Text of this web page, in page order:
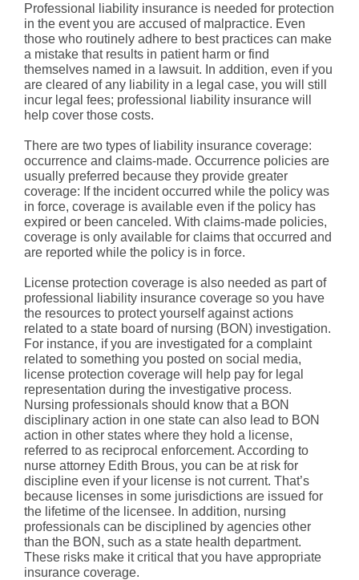
Professional liability insurance is needed for protection
in the event you are accused of malpractice. Even
those who routinely adhere to best practices can make
a mistake that results in patient harm or find
themselves named in a lawsuit. In addition, even if you
are cleared of any liability in a legal case, you will still
incur legal fees; professional liability insurance will
help cover those costs.
There are two types of liability insurance coverage:
occurrence and claims-made. Occurrence policies are
usually preferred because they provide greater
coverage: If the incident occurred while the policy was
in force, coverage is available even if the policy has
expired or been canceled. With claims-made policies,
coverage is only available for claims that occurred and
are reported while the policy is in force.
License protection coverage is also needed as part of
professional liability insurance coverage so you have
the resources to protect yourself against actions
related to a state board of nursing (BON) investigation.
For instance, if you are investigated for a complaint
related to something you posted on social media,
license protection coverage will help pay for legal
representation during the investigative process.
Nursing professionals should know that a BON
disciplinary action in one state can also lead to BON
action in other states where they hold a license,
referred to as reciprocal enforcement. According to
nurse attorney Edith Brous, you can be at risk for
discipline even if your license is not current. That’s
because licenses in some jurisdictions are issued for
the lifetime of the licensee. In addition, nursing
professionals can be disciplined by agencies other
than the BON, such as a state health department.
These risks make it critical that you have appropriate
insurance coverage.